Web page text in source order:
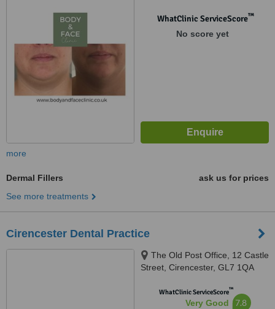
WhatClinic ServiceScore™
No score yet
more
Dermal Fillers
ask us for prices
See more treatments
Cirencester Dental Practice
The Old Post Office, 12 Castle
Street, Cirencester, GL7 1QA
WhatClinic ServiceScore™
Very Good 7.8